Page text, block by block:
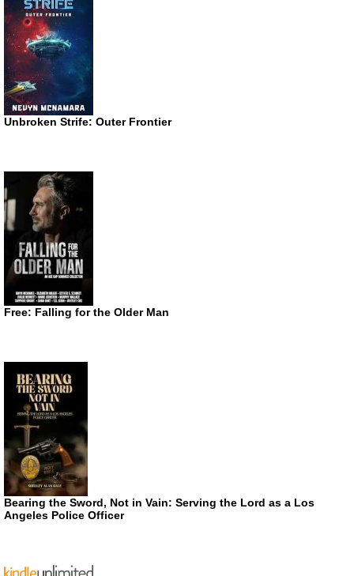
Unbroken Strife: Outer Frontier
Free: Falling for the Older Man
Bearing the Sword, Not in Vain: Serving the Lord as a Los
Angeles Police Officer